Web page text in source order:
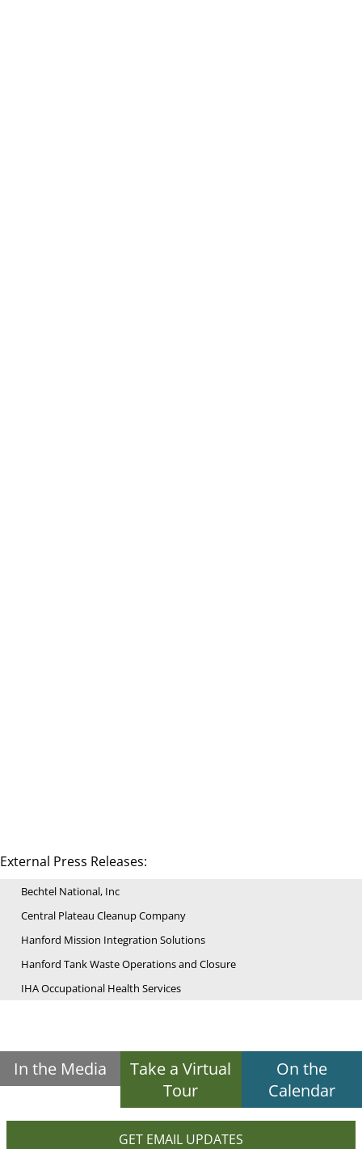
External Press Releases:
Bechtel National, Inc
Central Plateau Cleanup Company
Hanford Mission Integration Solutions
Hanford Tank Waste Operations and Closure
IHA Occupational Health Services
In the Media
Take a Virtual
Tour
On the
Calendar
GET EMAIL UPDATES